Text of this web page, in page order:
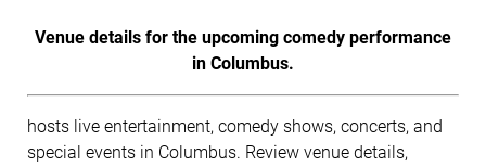
Venue details for the upcoming comedy performance
in Columbus.
hosts live entertainment, comedy shows, concerts, and
special events in Columbus. Review venue details,